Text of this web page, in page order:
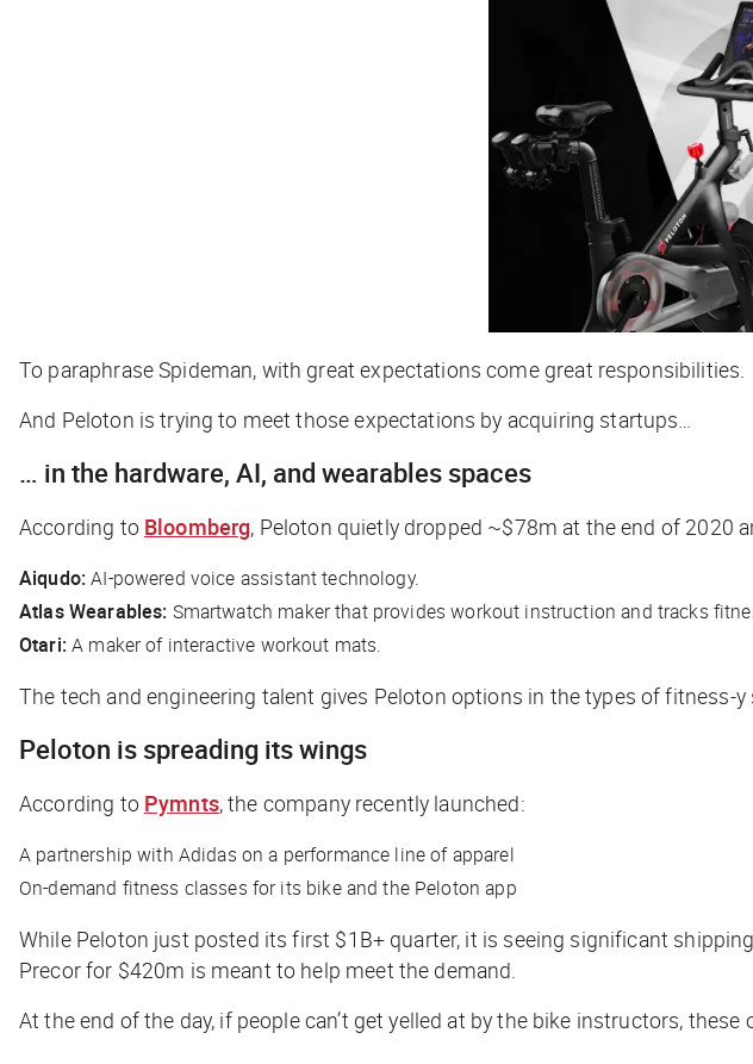
To paraphrase Spideman, with great expectations come great responsibilities.
And Peloton is trying to meet those expectations by acquiring startups…
… in the hardware, AI, and wearables spaces
According to Bloomberg, Peloton quietly dropped ~$78m at the end of 2020
Aiqudo:AI-powered voice assistant technology.
Atlas Wearables: Smartwatch maker that provides workout instruction and tracks
Otari: A maker of interactive workout mats.
The tech and engineering talent gives Peloton options in the types of
Peloton is spreading its wings
According to Pymnts, the company recently launched:
A partnership with Adidas on a performance line of apparel
On-demand fitness classes for its bike and the Peloton app
While Peloton just posted its first $1B+ quarter, it is seeing significant
Precor for $420m is meant to help meet the demand.
At the end of the day, if people can’t get yelled at by the bike instructors,